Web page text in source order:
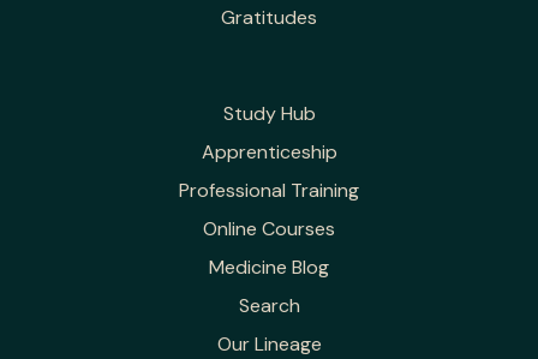
Gratitudes
Study Hub
Apprenticeship
Professional Training
Online Courses
Medicine Blog
Search
Our Lineage